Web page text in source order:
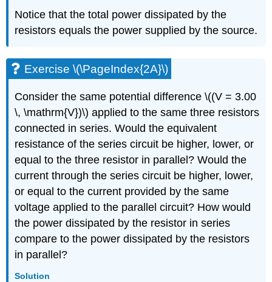
Notice that the total power dissipated by the
resistors equals the power supplied by the source.
Exercise \(\PageIndex{2A}\)
Consider the same potential difference \((V = 3.00
\, \mathrm{V})\) applied to the same three resistors
connected in series. Would the equivalent
resistance of the series circuit be higher, lower, or
equal to the three resistor in parallel? Would the
current through the series circuit be higher, lower,
or equal to the current provided by the same
voltage applied to the parallel circuit? How would
the power dissipated by the resistor in series
compare to the power dissipated by the resistors
in parallel?
Solution